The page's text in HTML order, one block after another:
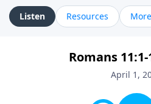
Listen Resources
Romans
April 1,